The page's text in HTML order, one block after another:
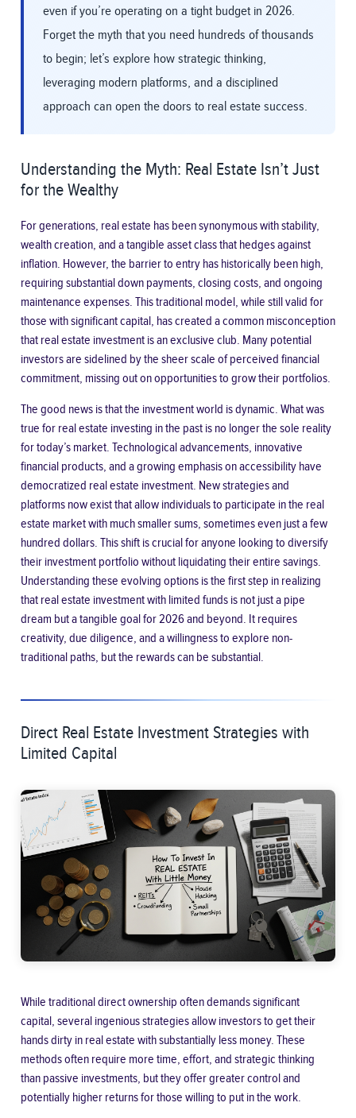
even if you’re operating on a tight budget in 2026.
Forget the myth that you need hundreds of thousands
to begin; let’s explore how strategic thinking,
leveraging modern platforms, and a disciplined
approach can open the doors to real estate success.
Understanding the Myth: Real Estate Isn’t Just
for the Wealthy
For generations, real estate has been synonymous with stability,
wealth creation, and a tangible asset class that hedges against
inflation. However, the barrier to entry has historically been high,
requiring substantial down payments, closing costs, and ongoing
maintenance expenses. This traditional model, while still valid for
those with significant capital, has created a common misconception
that real estate investment is an exclusive club. Many potential
investors are sidelined by the sheer scale of perceived financial
commitment, missing out on opportunities to grow their portfolios.
The good news is that the investment world is dynamic. What was
true for real estate investing in the past is no longer the sole reality
for today’s market. Technological advancements, innovative
financial products, and a growing emphasis on accessibility have
democratized real estate investment. New strategies and
platforms now exist that allow individuals to participate in the real
estate market with much smaller sums, sometimes even just a few
hundred dollars. This shift is crucial for anyone looking to diversify
their investment portfolio without liquidating their entire savings.
Understanding these evolving options is the first step in realizing
that real estate investment with limited funds is not just a pipe
dream but a tangible goal for 2026 and beyond. It requires
creativity, due diligence, and a willingness to explore non-
traditional paths, but the rewards can be substantial.
Direct Real Estate Investment Strategies with
Limited Capital
While traditional direct ownership often demands significant
capital, several ingenious strategies allow investors to get their
hands dirty in real estate with substantially less money. These
methods often require more time, effort, and strategic thinking
than passive investments, but they offer greater control and
potentially higher returns for those willing to put in the work.